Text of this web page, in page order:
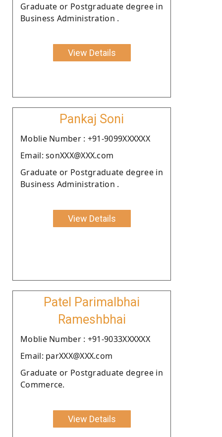
Graduate or Postgraduate degree in
Business Administration .
View Details
Pankaj Soni
Moblie Number : +91-9099XXXXXX
Email: sonXXX@XXX.com
Graduate or Postgraduate degree in
Business Administration .
View Details
Patel Parimalbhai
Rameshbhai
Moblie Number : +91-9033XXXXXX
Email: parXXX@XXX.com
Graduate or Postgraduate degree in
Commerce.
View Details